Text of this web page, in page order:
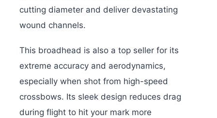
cutting diameter and deliver devastating
wound channels.
This broadhead is also a top seller for its
extreme accuracy and aerodynamics,
especially when shot from high-speed
crossbows. Its sleek design reduces drag
during flight to hit your mark more